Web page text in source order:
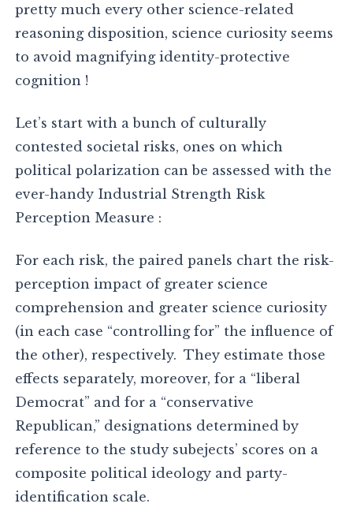
pretty much every other science-related
reasoning disposition, science curiosity seems
to avoid magnifying identity-protective
cognition !
Let’s start with a bunch of culturally
contested societal risks, ones on which
political polarization can be assessed with the
ever-handy Industrial Strength Risk
Perception Measure :
For each risk, the paired panels chart the risk-
perception impact of greater science
comprehension and greater science curiosity
(in each case “controlling for” the influence of
the other), respectively. They estimate those
effects separately, moreover, for a “liberal
Democrat” and for a “conservative
Republican,” designations determined by
reference to the study subejects’ scores on a
composite political ideology and party-
identification scale.